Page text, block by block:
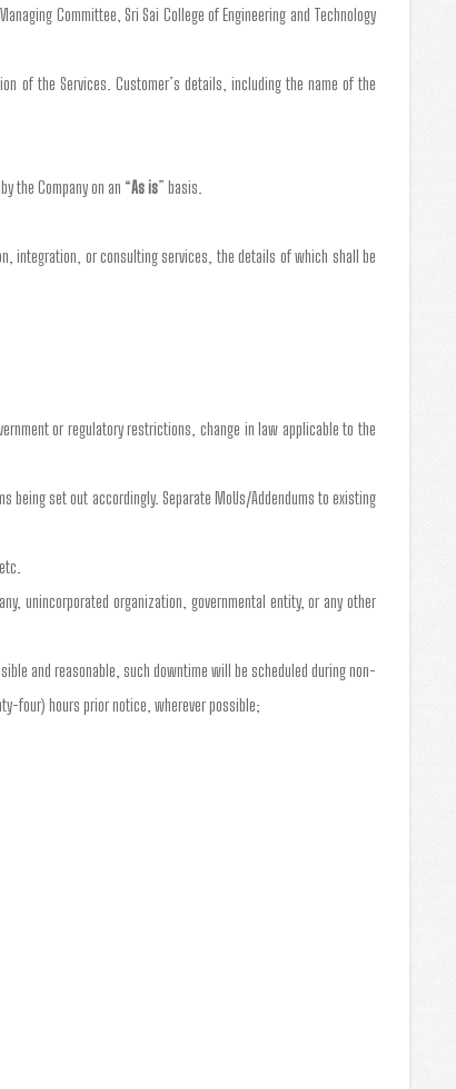
Committee, Sri Sai College of Engineering and Technology
of the Services. Customer’s details, including the name of the
the Company on an “As is” basis.
integration, or consulting services, the details of which shall be
or regulatory restrictions, change in law applicable to the
being set out accordingly. Separate MoUs/Addendums to existing
unincorporated organization, governmental entity, or any other
and reasonable, such downtime will be scheduled during non-
four) hours prior notice, wherever possible;